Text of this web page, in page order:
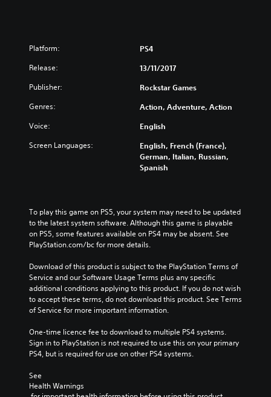
Platform: PS4
Release: 13/11/2017
Publisher: Rockstar Games
Genres: Action, Adventure, Action
Voice: English
Screen Languages:
English, French (France),
German, Italian, Russian,
Spanish
To play this game on PS5, your system may need to be updated
to the latest system software. Although this game is playable
on PS5, some features available on PS4 may be absent. See
PlayStation.com/bc for more details.
Download of this product is subject to the PlayStation Terms of
Service and our Software Usage Terms plus any specific
additional conditions applying to this product. If you do not wish
to accept these terms, do not download this product. See Terms
of Service for more important information.
One-time licence fee to download to multiple PS4 systems.
Sign in to PlayStation is not required to use this on your primary
PS4, but is required for use on other PS4 systems.
See
Health Warnings